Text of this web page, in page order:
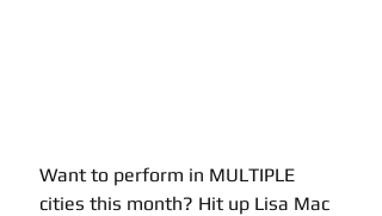
Want to perform in MULTIPLE
cities this month? Hit up Lisa Mac